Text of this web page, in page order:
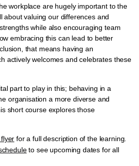
workplace are hugely important to the
about valuing our differences and
while also encouraging team
embracing this can lead to better
that means having an
actively welcomes and celebrates these
part to play in this; behaving in a
organisation a more diverse and
short course explores those
for a full description of the learning.
to see upcoming dates for all